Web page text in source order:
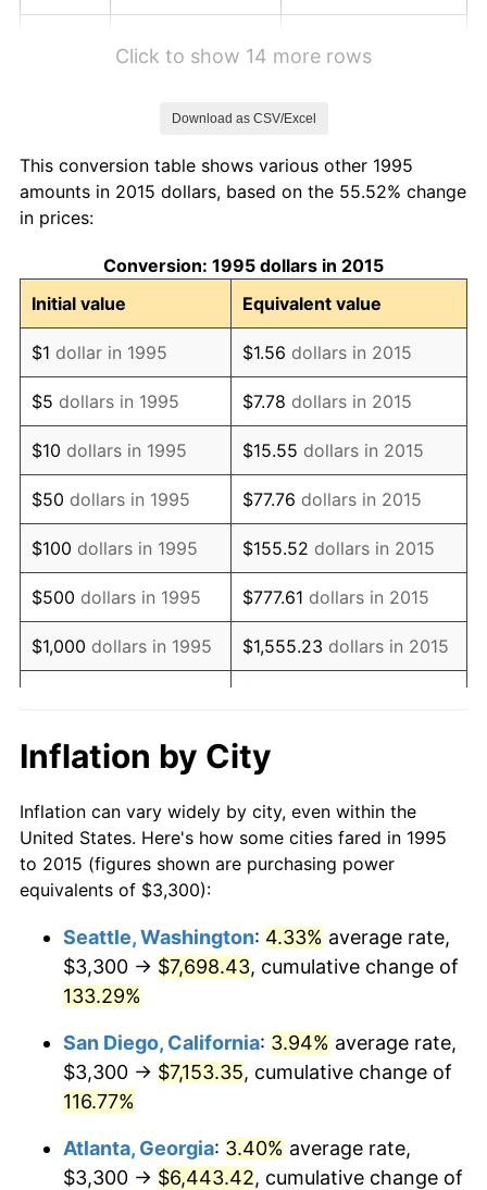
2004 $4,090.35 2.66%
2005
2006 $4,365.35 3.23%
2007 $4,489.69 2.85%
2008 $4,662.07 3.84%
2009 $4,645.49 -0.36%
2010 $4,721.69 1.64%
2011 $4,870.73 3.16%
2012 $4,971.52 2.07%
2013 $5,044.34 1.46%
2014 $5,126.17 1.62%
2016 $5,197.00
2017 $5,307.72 2.13%
2018 $5,440.02 2.49%
2020 $5,604.19 1.23%
2022 $6,337.04 8.00%
2023 $6,597.88
2024 $6,788.72 2.89%
Click to show 14 more rows
Download as CSV/Excel
This conversion table shows various other 1995
amounts in 2015 dollars, based on the 55.52% change
in prices:
Conversion: 1995 dollars in 2015
Initial value
Equivalent value
$1 dollar in 1995 $1.56 dollars in 2015
$5 dollars in 1995 $7.78 dollars in 2015
$10 dollars in 1995 $15.55 dollars in 2015
$50 dollars in 1995 $77.76 dollars in 2015
$100 dollars in 1995 $155.52 dollars in 2015
$500 dollars in 1995 $777.61 dollars in 2015
$1,000 dollars in 1995 $1,555.23 dollars in 2015
$10,000 dollars in
1995
$15,552.30
2015
$50,000dollars in
1995
$77,761.48 dollars in 2015
$100,000 dollars in
$500,000dollars in
1995
$777,614.83dollars in
$1,000,000dollars in
1995
$1,555,229.66dollars in
2015
Inflation by City
Inflation can vary widely by city, even within the
United States. Here's how some cities fared in 1995
to 2015 (figures shown are purchasing power
equivalents of $3,300):
Seattle, Washington: 4.33% average rate,
$3,300 → $7,698.43, cumulative change of
133.29%
San Diego, California: 3.94% average rate,
$3,300 → $7,153.35, cumulative change of
116.77%
Atlanta, Georgia: 3.40% average rate,
$3,300 → $6,443.42, cumulative change of